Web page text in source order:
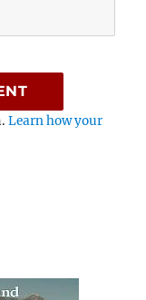
Learn how your